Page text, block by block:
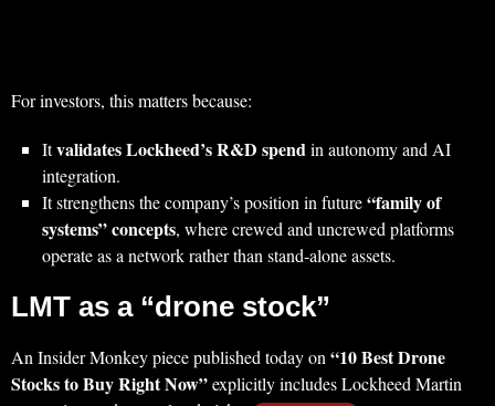
For investors, this matters because:
Itvalidates Lockheed’s R&D spendin autonomy and AI
integration.
It strengthens the company’s position in future“family of
systems” concepts, where crewed and uncrewed platforms
operate as a network rather than stand‑alone assets.
LMT as a “drone stock”
An Insider Monkey piece published today on“10 Best Drone
Stocks to Buy Right Now”explicitly includes Lockheed Martin